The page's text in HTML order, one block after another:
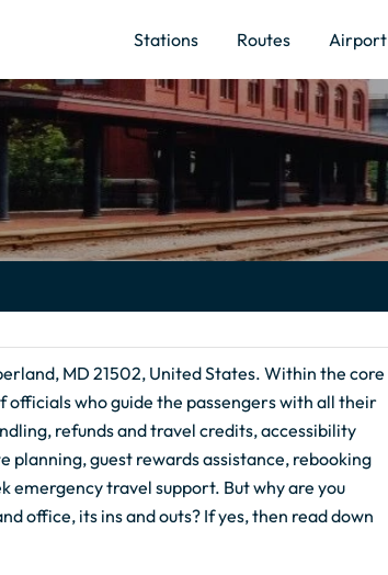
Stations Routes Airport
MD 21502, United States. Within the core
who guide the passengers with all their
refunds and travel credits, accessibility
planning, guest rewards assistance, rebooking
emergency travel support. But why are you
office, its ins and outs? If yes, then read down